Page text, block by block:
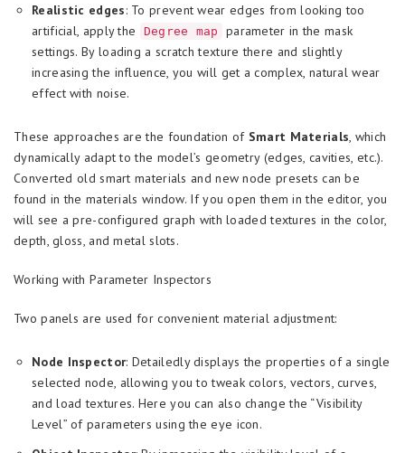
Realistic edges: To prevent wear edges from looking too
artificial, apply the
Degree map
parameter in the mask
settings. By loading a scratch texture there and slightly
increasing the influence, you will get a complex, natural wear
effect with noise.
These approaches are the foundation of Smart Materials, which
dynamically adapt to the model’s geometry (edges, cavities, etc.).
Converted old smart materials and new node presets can be
found in the materials window. If you open them in the editor, you
will see a pre-configured graph with loaded textures in the color,
depth, gloss, and metal slots.
Working with Parameter Inspectors
Two panels are used for convenient material adjustment:
Node Inspector: Detailedly displays the properties of a single
selected node, allowing you to tweak colors, vectors, curves,
and load textures. Here you can also change the “Visibility
Level” of parameters using the eye icon.